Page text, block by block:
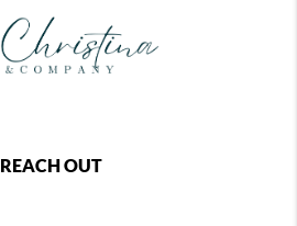
REACH OUT